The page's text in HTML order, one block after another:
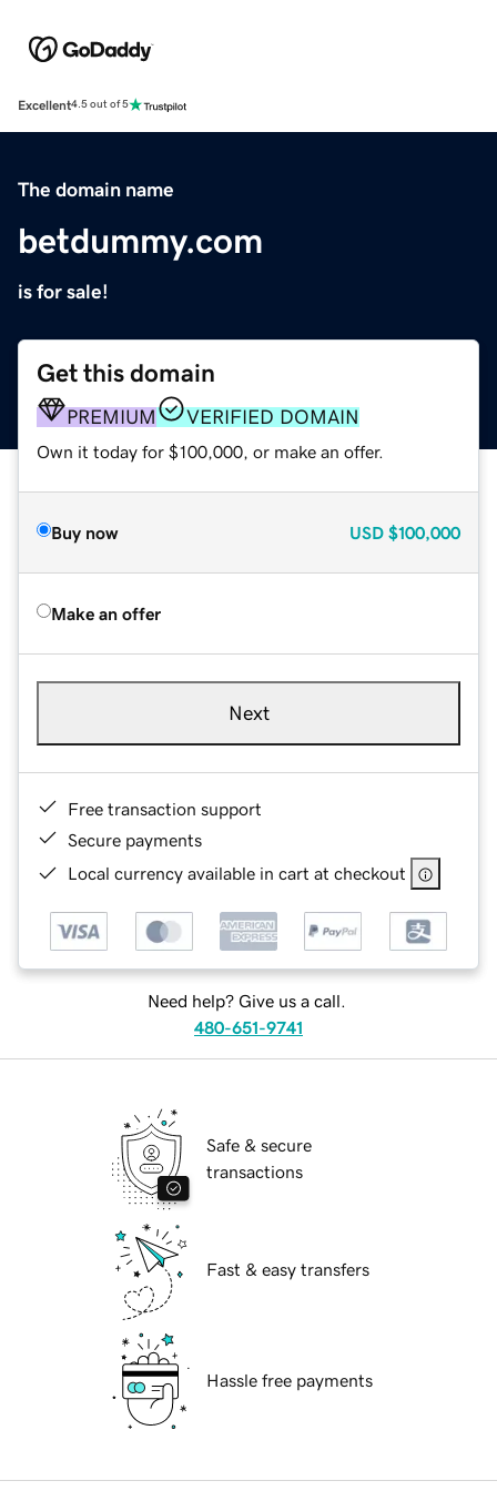
Excellent4.5 out of 5
The domain name
betdummy.com
is for sale!
Get this domain
PREMIUM VERIFIED DOMAIN
Own it today for $100,000, or make an offer.
Buy now USD $100,000
Make an offer
Next
Free transaction support
Secure payments
Local currency available in cart at checkout
Need help? Give us a call.
480-651-9741
Safe & secure
transactions
Fast & easy transfers
Hassle free payments